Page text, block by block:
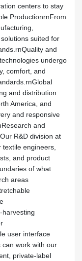
centers to stay
ProductionrnFrom
suited for
and
undergo
comfort, and
and distribution
America, and
and responsive
and
R&D division at
engineers,
and product
of what
areas
harvesting
user interface
work with our
private-label